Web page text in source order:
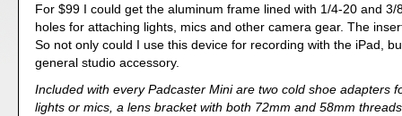
For $99 I could get the aluminum frame lined with 1/4-20 and 3/
holes for attaching lights, mics and other camera gear. The
So not only could I use this device for recording with the iPad,
general studio accessory.
Included with every Padcaster Mini are two cold shoe adapters
lights or mics, a lens bracket with both 72mm and 58mm